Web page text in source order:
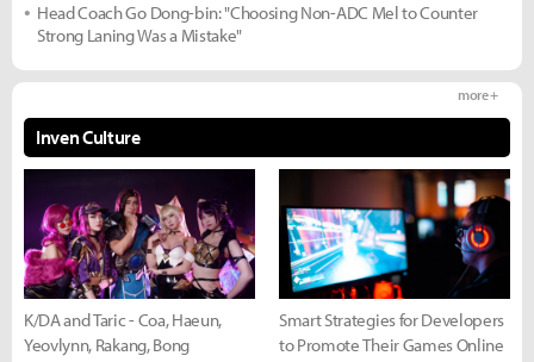
Head Coach Go Dong-bin: "Choosing Non-ADC Mel to Counter
Strong Laning Was a Mistake"
Inven Culture
more +
K/DA and Taric - Coa, Haeun,
Yeovlynn, Rakang, Bong
Smart Strategies for Developers
to Promote Their Games Online